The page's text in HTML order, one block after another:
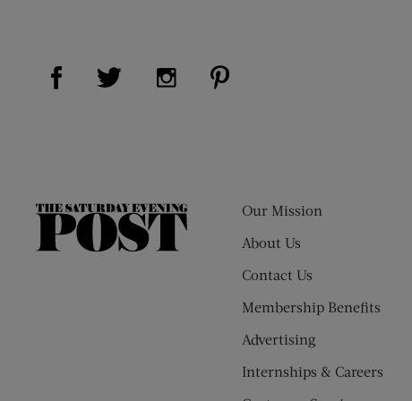
Visit Us on Facebook (opens new window)
Visit Us on Twitter (opens new window)
Visit Us on Instagram (opens new
The
Our Mission
About Us
Contact Us
Membership Benefits
Advertising
Internships & Careers